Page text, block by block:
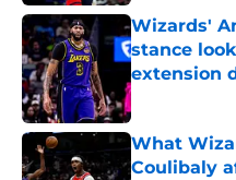
Wizards'
stance
extension
Published by
What
Coulibaly